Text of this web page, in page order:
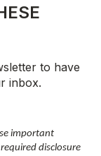
to have
inbox.
important
disclosure